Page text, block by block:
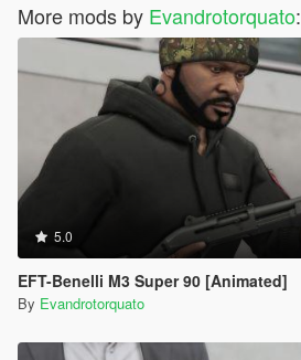
More mods by Evandrotorquato:
5.0
EFT-Benelli M3 Super 90 [Animated]
By Evandrotorquato